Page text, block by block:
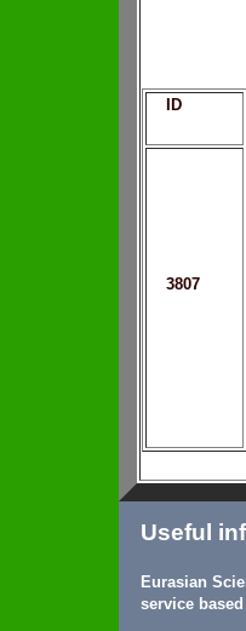
ID
3807
Useful
Eurasian
service